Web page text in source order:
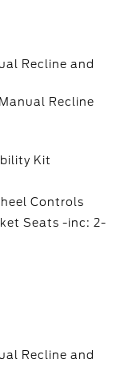
Recline and
Recline
Kit
Controls
Seats -inc: 2-
Recline and